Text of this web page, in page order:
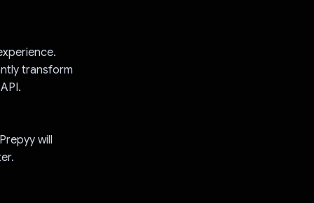
transform
will